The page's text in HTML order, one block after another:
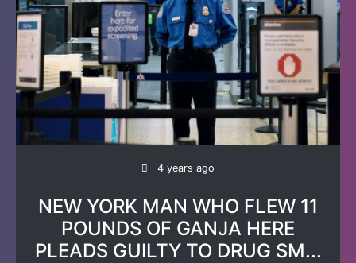
4 years ago
NEW YORK MAN WHO FLEW 11
POUNDS OF GANJA HERE
PLEADS GUILTY TO DRUG SM...